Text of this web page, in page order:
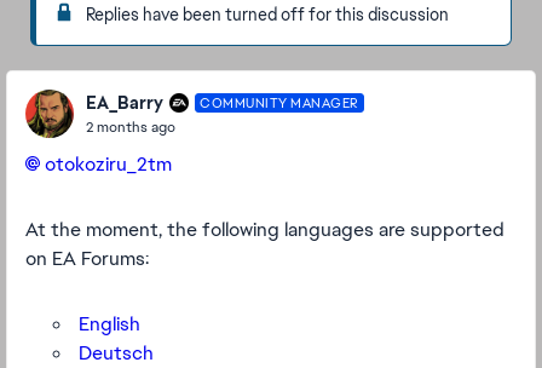
Replies have been turned off for this discussion
EA_Barry COMMUNITY MANAGER
2 months ago
otokoziru_2tm​
At the moment, the following languages are supported
on EA Forums:
English
Deutsch